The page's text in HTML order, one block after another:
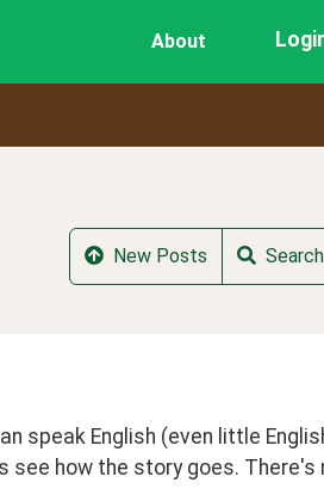
About
New Posts Search
speak English (even little
how the story goes. There's